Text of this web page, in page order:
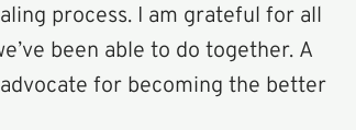
process. I am grateful for all
been able to do together. A
for becoming the better